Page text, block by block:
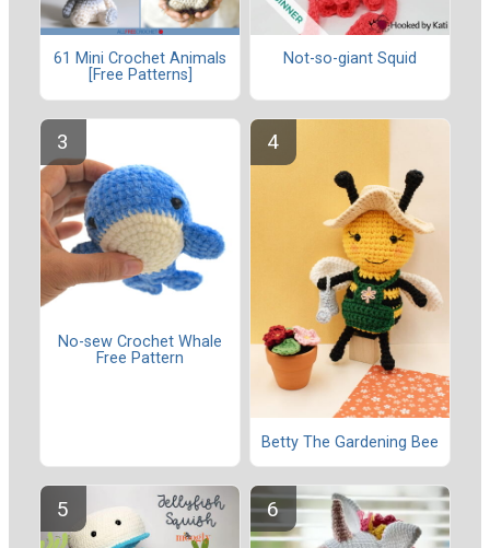
61 Mini Crochet Animals
[Free Patterns]
Not-so-giant Squid
No-sew Crochet Whale
Free Pattern
Betty The Gardening Bee